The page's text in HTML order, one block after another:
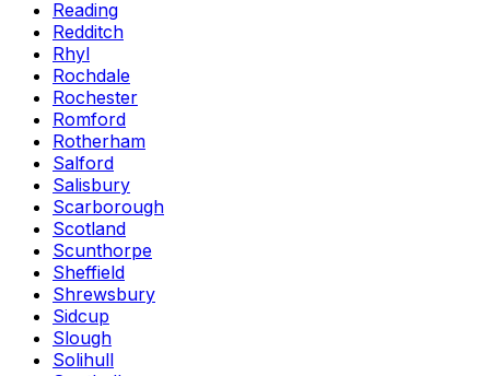
Reading
Redditch
Rhyl
Rochdale
Rochester
Romford
Rotherham
Salford
Salisbury
Scarborough
Scotland
Scunthorpe
Sheffield
Shrewsbury
Sidcup
Slough
Solihull